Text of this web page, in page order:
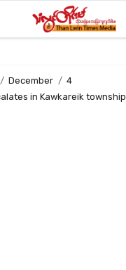
December
4
in Kawkareik township